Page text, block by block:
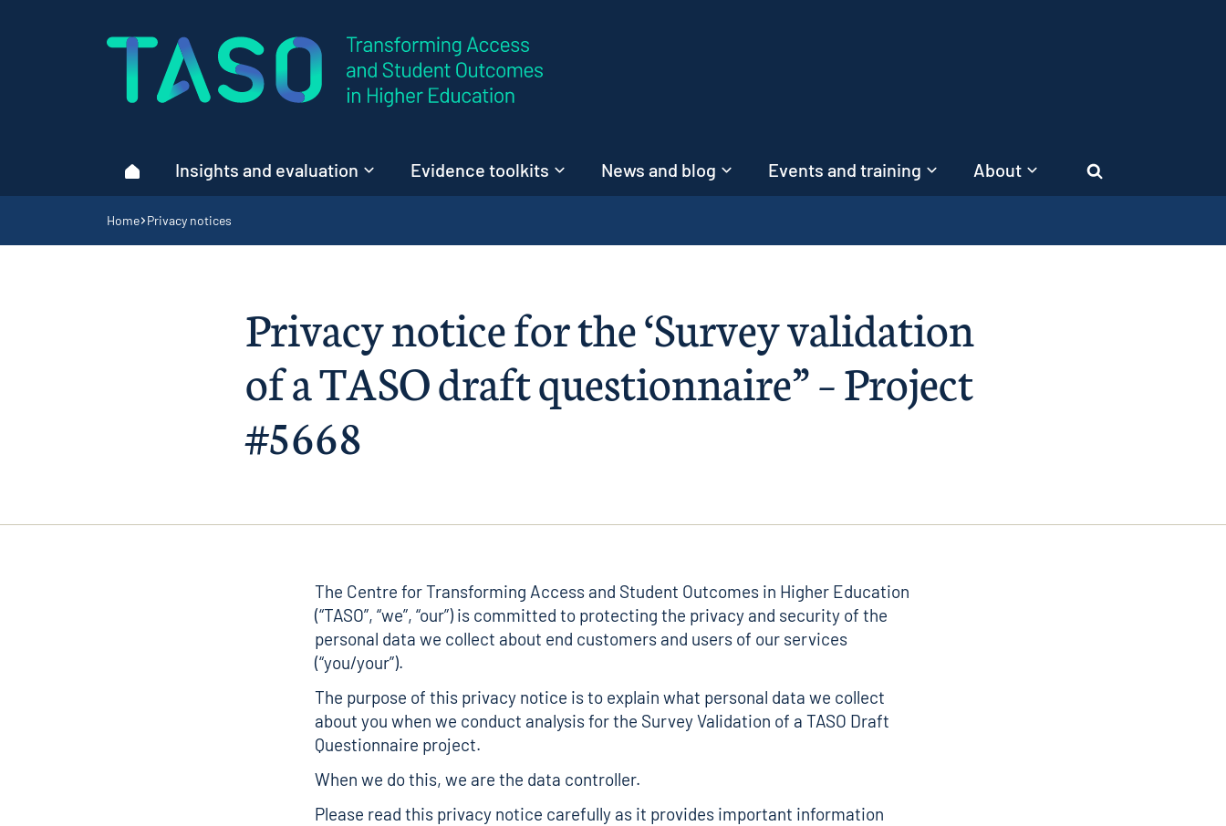
Home page
HomeInsights and evaluation Evidence toolkits News and blog Events and training About Search
Navigation breadcrumbs
Home Privacy notices
Privacy notice for the ‘Survey validation
of a TASO draft questionnaire” – Project
#5668
The Centre for Transforming Access and Student Outcomes in Higher Education
(“TASO”, “we”, “our”) is committed to protecting the privacy and security of the
personal data we collect about end customers and users of our services
(“you/your”).
The purpose of this privacy notice is to explain what personal data we collect
about you when we conduct analysis for the Survey Validation of a TASO Draft
Questionnaire project.
When we do this, we are the data controller.
Please read this privacy notice carefully as it provides important information